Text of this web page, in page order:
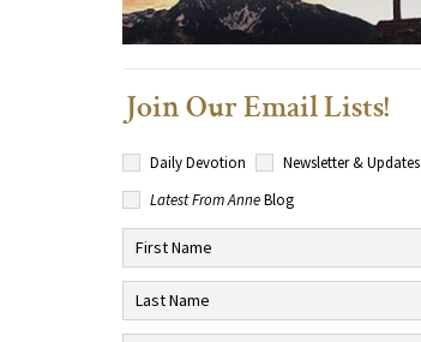
Join Our Email Lists!
Daily Devotion
Newsletter & Updates
Latest From AnneBlog